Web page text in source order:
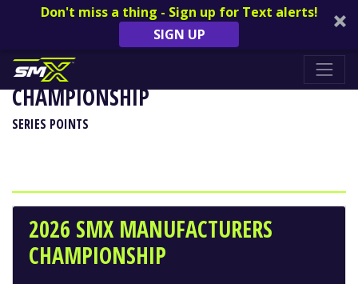
Don't miss a thing - Sign up for Text alerts!
SIGN UP
2026 SMX MANUFACTURERS
CHAMPIONSHIP
SERIES POINTS
2026 SMX MANUFACTURERS
CHAMPIONSHIP